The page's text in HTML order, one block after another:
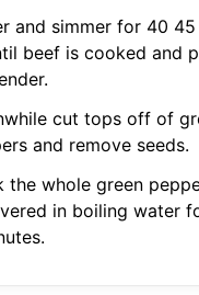
and simmer for 40
beef is cooked and
cut tops off of
and remove seeds.
the whole green
in boiling water